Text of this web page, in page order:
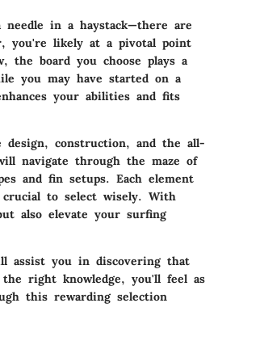
in a haystack—there are
you're likely at a pivotal point
the board you choose plays a
you may have started on a
your abilities and fits
design, construction, and the all-
navigate through the maze of
and fin setups. Each element
to select wisely. With
also elevate your surfing
assist you in discovering that
right knowledge, you'll feel as
this rewarding selection